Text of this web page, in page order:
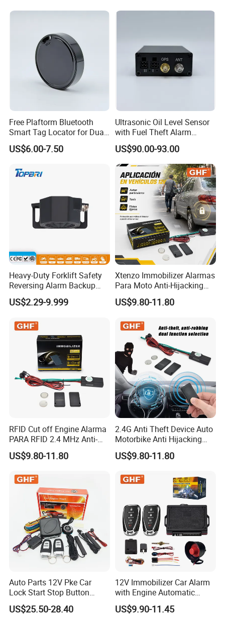
Free Plaftorm Bluetooth
Smart Tag Locator for Dual
Systems Android and Ios
US$6.00-7.50
Ultrasonic Oil Level Sensor
with Fuel Theft Alarm
System for Logistics Fleet
US$90.00-93.00
Heavy-Duty Forklift Safety
Reversing Alarm Backup
Horn with Adjustable Sound
Levels
US$2.29-9.999
Xtenzo Immobilizer Alarmas
Para Moto Anti-Hijacking
Wireless Cut-off Vehicle Car
Alarm Security System for
US$9.80-11.80
RFID Cut off Engine Alarma
PARA RFID 2.4 MHz Anti-
Hijacking Car Immobilizer
Safety Motorcycle Auto
US$9.80-11.80
2.4G Anti Theft Device Auto
Motorbike Anti Hijacking
Detection Range 2-8 Meters
Car Immobilizer System
US$9.80-11.80
Auto Parts 12V Pke Car
Lock Start Stop Button
Keyless Alarm System
US$25.50-28.40
12V Immobilizer Car Alarm
with Engine Automatic
Octopus Saca Car Alarm
US$9.90-11.45